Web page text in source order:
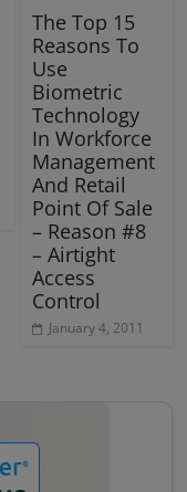
The Top 15
Reasons To
Use
Biometric
Technology
In Workforce
Management
And Retail
Point Of Sale
– Reason #8
– Airtight
Access
Control
January 4, 2011